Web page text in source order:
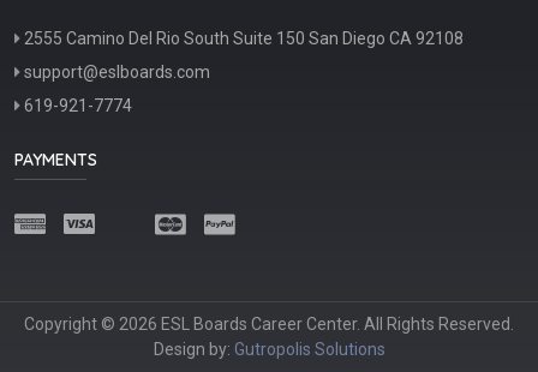
2555 Camino Del Rio South Suite 150 San Diego CA 92108
support@eslboards.com
619-921-7774
PAYMENTS
Copyright © 2026 ESL Boards Career Center. All Rights Reserved.
Design by: Gutropolis Solutions